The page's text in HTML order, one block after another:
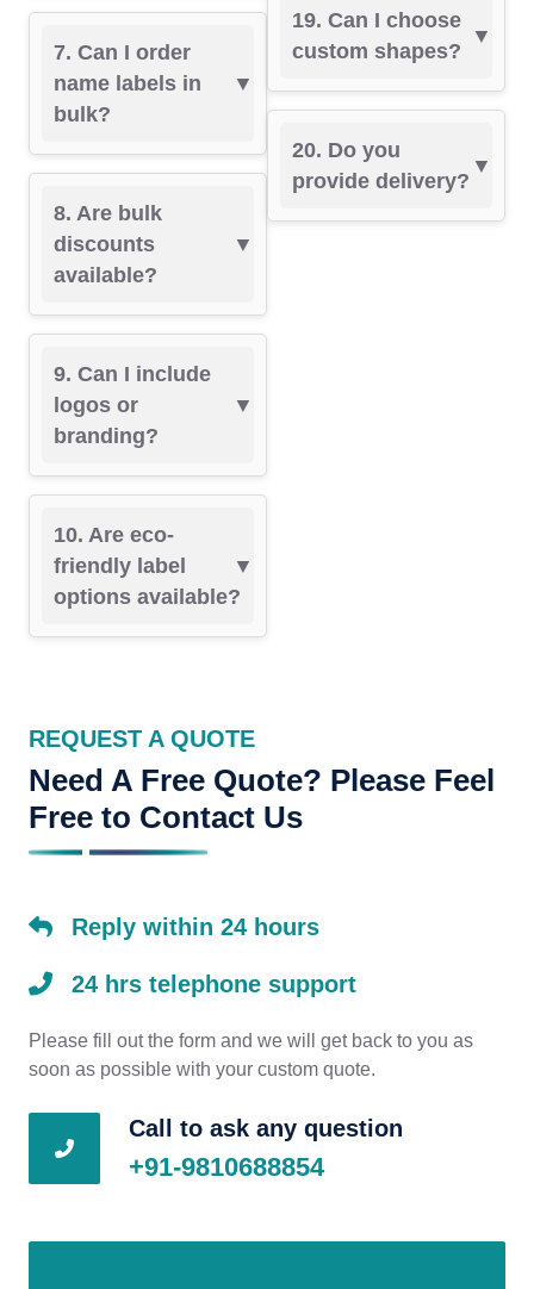
7. Can I order
name labels in
bulk?
8. Are bulk
discounts
available?
9. Can I include
logos or
branding?
10. Are eco-
friendly label
options available?
19. Can I choose
custom shapes?
20. Do you
provide delivery?
REQUEST A QUOTE
Need A Free Quote? Please Feel
Free to Contact Us
Reply within 24 hours
24 hrs telephone support
Please fill out the form and we will get back to you as
soon as possible with your custom quote.
Call to ask any question
+91-9810688854